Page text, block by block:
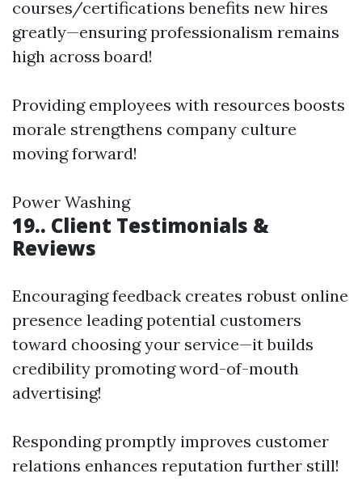
courses/certifications benefits new hires
greatly—ensuring professionalism remains
high across board!
Providing employees with resources boosts
morale strengthens company culture
moving forward!
Power Washing
19.. Client Testimonials &
Reviews
Encouraging feedback creates robust online
presence leading potential customers
toward choosing your service—it builds
credibility promoting word-of-mouth
advertising!
Responding promptly improves customer
relations enhances reputation further still!